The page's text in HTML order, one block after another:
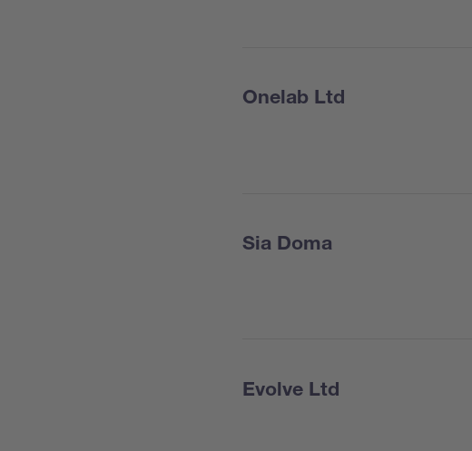
Onelab Ltd
Sia Doma
Evolve Ltd